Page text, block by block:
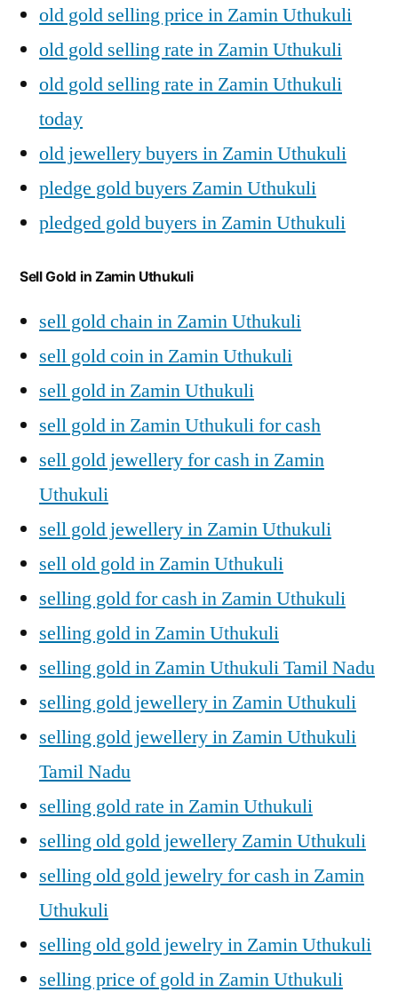
old gold selling price in Zamin Uthukuli
old gold selling rate in Zamin Uthukuli
old gold selling rate in Zamin Uthukuli
today
old jewellery buyers in Zamin Uthukuli
pledge gold buyers Zamin Uthukuli
pledged gold buyers in Zamin Uthukuli
Sell Gold in Zamin Uthukuli
sell gold chain in Zamin Uthukuli
sell gold coin in Zamin Uthukuli
sell gold in Zamin Uthukuli
sell gold in Zamin Uthukuli for cash
sell gold jewellery for cash in Zamin
Uthukuli
sell gold jewellery in Zamin Uthukuli
sell old gold in Zamin Uthukuli
selling gold for cash in Zamin Uthukuli
selling gold in Zamin Uthukuli
selling gold in Zamin Uthukuli Tamil Nadu
selling gold jewellery in Zamin Uthukuli
selling gold jewellery in Zamin Uthukuli
Tamil Nadu
selling gold rate in Zamin Uthukuli
selling old gold jewellery Zamin Uthukuli
selling old gold jewelry for cash in Zamin
Uthukuli
selling old gold jewelry in Zamin Uthukuli
selling price of gold in Zamin Uthukuli